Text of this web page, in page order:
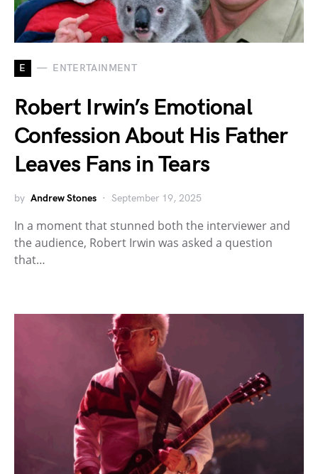
E ENTERTAINMENT
Robert Irwin’s Emotional
Confession About His Father
Leaves Fans in Tears
by Andrew Stones September 19, 2025
In a moment that stunned both the interviewer and
the audience, Robert Irwin was asked a question
that…